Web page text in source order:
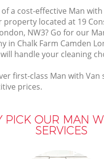
a cost-effective Man with
property located at 19
NW3? Go for our
in Chalk Farm Camden
handle your cleaning
first-class Man with Van
prices.
PICK OUR MAN
SERVICES